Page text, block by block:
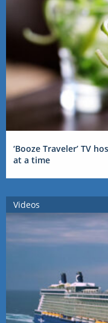
‘Booze Traveler’ TV
at a time
Videos